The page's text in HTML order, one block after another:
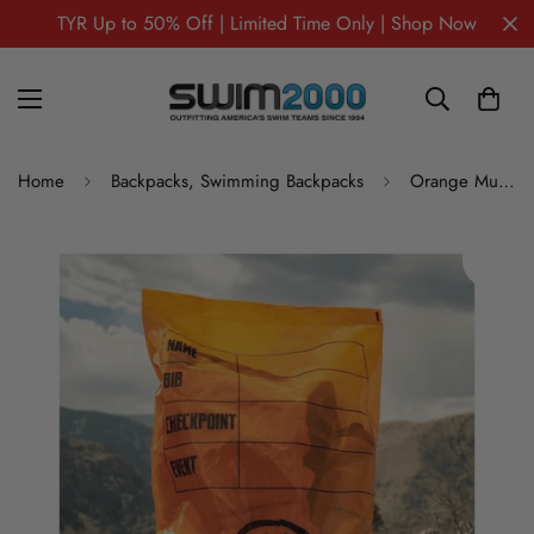
TYR Up to 50% Off | Limited Time Only | Shop Now
Home Backpacks, Swimming Backpacks Orange Mud Zip Plastic Drop Bag